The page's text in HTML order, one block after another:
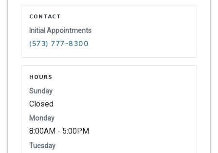
CONTACT
Initial Appointments
(573) 777-8300
HOURS
Sunday
Closed
Monday
8:00AM - 5:00PM
Tuesday